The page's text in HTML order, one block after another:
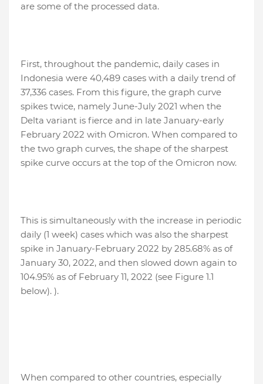
are some of the processed data.
First, throughout the pandemic, daily cases in
Indonesia were 40,489 cases with a daily trend of
37,336 cases. From this figure, the graph curve
spikes twice, namely June-July 2021 when the
Delta variant is fierce and in late January-early
February 2022 with Omicron. When compared to
the two graph curves, the shape of the sharpest
spike curve occurs at the top of the Omicron now.
This is simultaneously with the increase in periodic
daily (1 week) cases which was also the sharpest
spike in January-February 2022 by 285.68% as of
January 30, 2022, and then slowed down again to
104.95% as of February 11, 2022 (see Figure 1.1
below). ).
When compared to other countries, especially